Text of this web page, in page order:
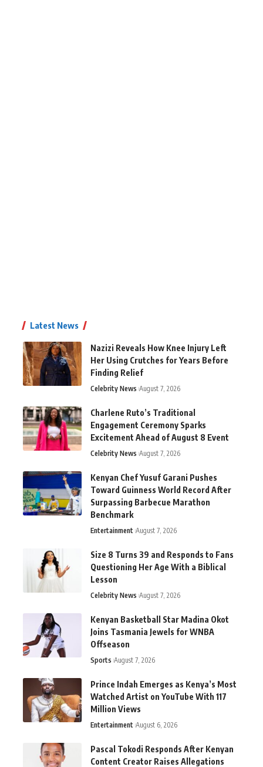
Latest News
Nazizi Reveals How Knee Injury Left
Her Using Crutches for Years Before
Finding Relief
Celebrity News August 7, 2026
Charlene Ruto’s Traditional
Engagement Ceremony Sparks
Excitement Ahead of August 8 Event
Celebrity News August 7, 2026
Kenyan Chef Yusuf Garani Pushes
Toward Guinness World Record After
Surpassing Barbecue Marathon
Benchmark
Entertainment August 7, 2026
Size 8 Turns 39 and Responds to Fans
Questioning Her Age With a Biblical
Lesson
Celebrity News August 7, 2026
Kenyan Basketball Star Madina Okot
Joins Tasmania Jewels for WNBA
Offseason
Sports August 7, 2026
Prince Indah Emerges as Kenya’s Most
Watched Artist on YouTube With 117
Million Views
Entertainment August 6, 2026
Pascal Tokodi Responds After Kenyan
Content Creator Raises Allegations